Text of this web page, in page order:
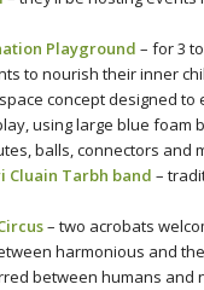
Playground – for 3
to nourish their inner
concept designed to
using large blue foam
balls, connectors and
Cluain Tarbh band –
– two acrobats
harmonious and
between humans and